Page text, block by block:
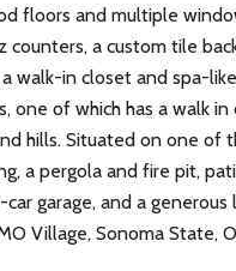
floors and multiple
a custom tile
walk-in closet and spa-
one of which has a walk
hills. Situated on one of
a pergola and fire pit,
garage, and a
Village, Sonoma